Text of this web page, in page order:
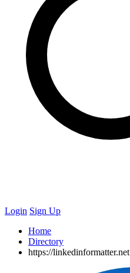
Login Sign Up
Home
Directory
https://linkedinformatter.net